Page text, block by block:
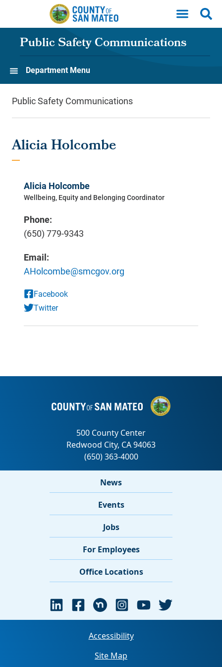
Skip to main content
Public Safety Communications
Department Menu
Public Safety Communications
Alicia Holcombe
Alicia Holcombe
Wellbeing, Equity and Belonging Coordinator
Phone:
(650) 779-9343
Email:
AHolcombe@smcgov.org
News
Events
Jobs
For Employees
Office Locations
Accessibility
Site Map